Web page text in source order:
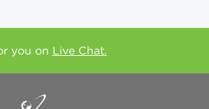
you on Live Chat.